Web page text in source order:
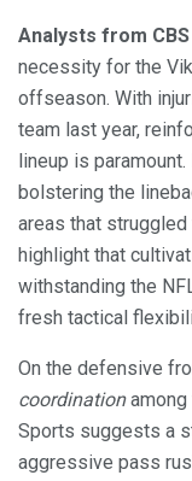
Analysts from
necessity for the
offseason. With
team last year,
lineup is
bolstering the
areas that
highlight that
withstanding the
fresh tactical
On the defensive
coordinationamong
Sports suggests a
aggressive pass